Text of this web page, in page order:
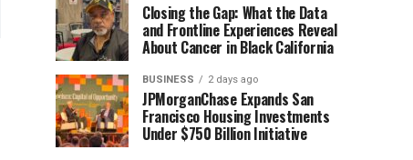
Closing the Gap: What the Data
and Frontline Experiences Reveal
About Cancer in Black California
BUSINESS 2 days ago
JPMorganChase Expands San
Francisco Housing Investments
Under $750 Billion Initiative